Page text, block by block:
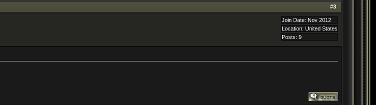
#3
Join Date: Nov 2012
Location: United States
Posts: 9